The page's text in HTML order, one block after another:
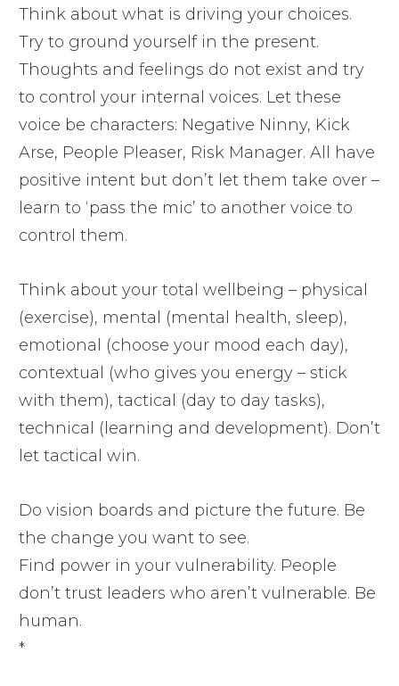
Think about what is driving your choices.
Try to ground yourself in the present.
Thoughts and feelings do not exist and try
to control your internal voices. Let these
voice be characters: Negative Ninny, Kick
Arse, People Pleaser, Risk Manager. All have
positive intent but don’t let them take over –
learn to ‘pass the mic’ to another voice to
control them.
Think about your total wellbeing – physical
(exercise), mental (mental health, sleep),
emotional (choose your mood each day),
contextual (who gives you energy – stick
with them), tactical (day to day tasks),
technical (learning and development). Don’t
let tactical win.
Do vision boards and picture the future. Be
the change you want to see.
Find power in your vulnerability. People
don’t trust leaders who aren’t vulnerable. Be
human.
*